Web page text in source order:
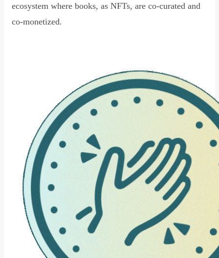
ecosystem where books, as NFTs, are co-curated and
co-monetized.